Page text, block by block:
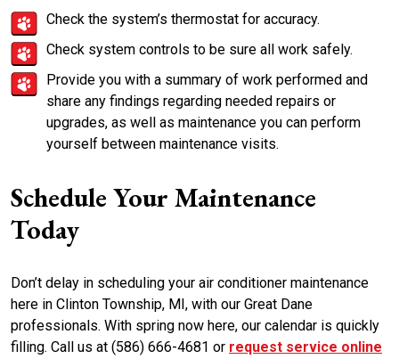
Check the system’s thermostat for accuracy.
Check system controls to be sure all work safely.
Provide you with a summary of work performed and
share any findings regarding needed repairs or
upgrades, as well as maintenance you can perform
yourself between maintenance visits.
Schedule Your Maintenance
Today
Don’t delay in scheduling your air conditioner maintenance
here in Clinton Township, MI, with our Great Dane
professionals. With spring now here, our calendar is quickly
filling. Call us at (586) 666-4681 or request service online